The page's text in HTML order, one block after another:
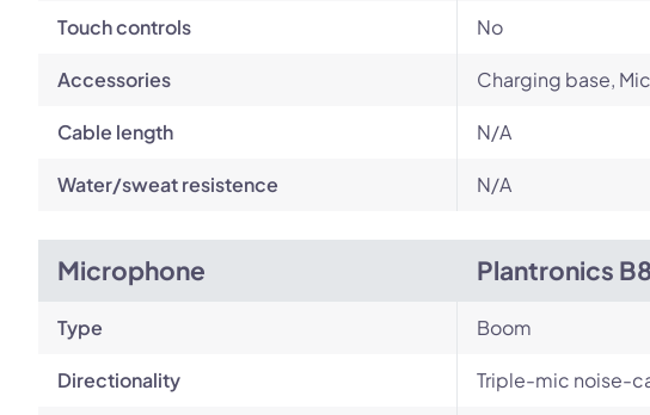
Touch controls No
Accessories Charging base,
Cable length N/A
Water/sweat resistence N/A
Microphone Plantronics
Type Boom
Directionality Triple-mic noise-